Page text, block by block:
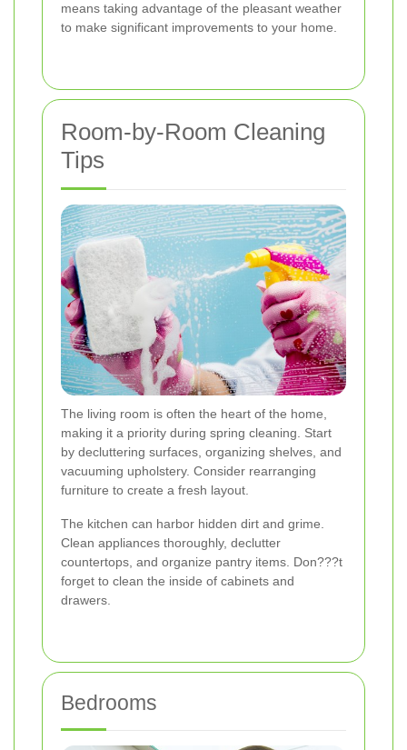
means taking advantage of the pleasant weather
to make significant improvements to your home.
Room-by-Room Cleaning
Tips
The living room is often the heart of the home,
making it a priority during spring cleaning. Start
by decluttering surfaces, organizing shelves, and
vacuuming upholstery. Consider rearranging
furniture to create a fresh layout.
The kitchen can harbor hidden dirt and grime.
Clean appliances thoroughly, declutter
countertops, and organize pantry items. Don???t
forget to clean the inside of cabinets and
drawers.
Bedrooms